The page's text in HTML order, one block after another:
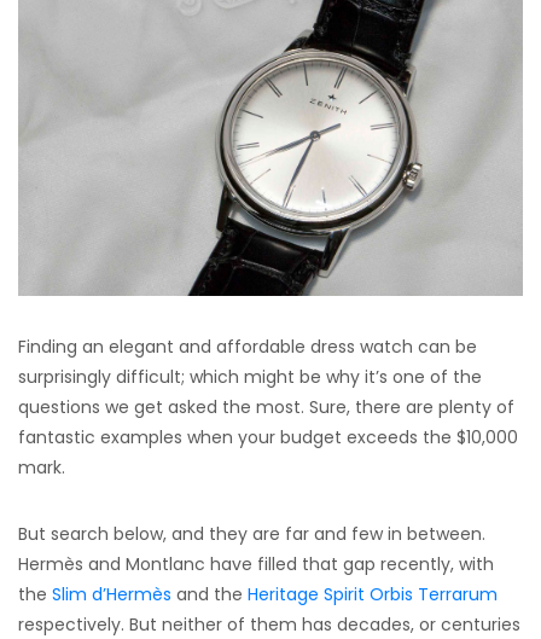
Finding an elegant and affordable dress watch can be
surprisingly difficult; which might be why it’s one of the
questions we get asked the most. Sure, there are plenty of
fantastic examples when your budget exceeds the $10,000
mark.
But search below, and they are far and few in between.
Hermès and Montlanc have filled that gap recently, with
the Slim d’Hermès and the Heritage Spirit Orbis Terrarum
respectively. But neither of them has decades, or centuries